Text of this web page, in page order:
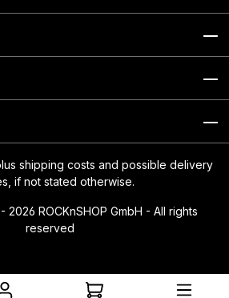
shipping costs and possible delivery
if not stated otherwise.
ROCKnSHOP GmbH - All rights
reserved